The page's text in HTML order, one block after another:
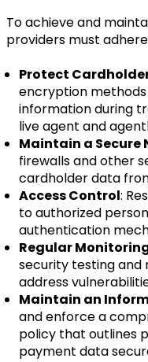
To achieve and
providers must
Protect
encryption
information during
live agent and
Maintain a Secure
firewalls and other
cardholder data
Access Control:
to authorized
authentication
Regular
security testing and
address
Maintain an
and enforce a
policy that outlines
payment data